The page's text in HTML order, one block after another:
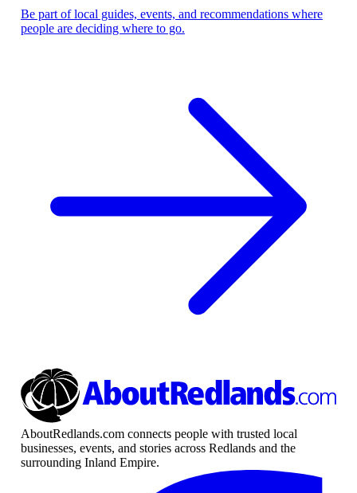
Be part of local guides, events, and recommendations where
people are deciding where to go.
AboutRedlands.com connects people with trusted local
businesses, events, and stories across Redlands and the
surrounding Inland Empire.